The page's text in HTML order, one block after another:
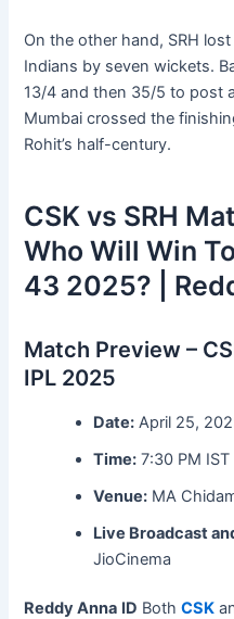
On the other hand, SRH
Indians by seven wickets.
13/4 and then 35/5 to post
Mumbai crossed the
Rohit’s half-century.
CSK vs SRH
Who Will Win
43 2025? |
Match Preview –
IPL 2025
Date: April 25,
Time: 7:30 PM IST
Venue: MA
Live Broadcast
JioCinema
Reddy Anna ID BothCSK